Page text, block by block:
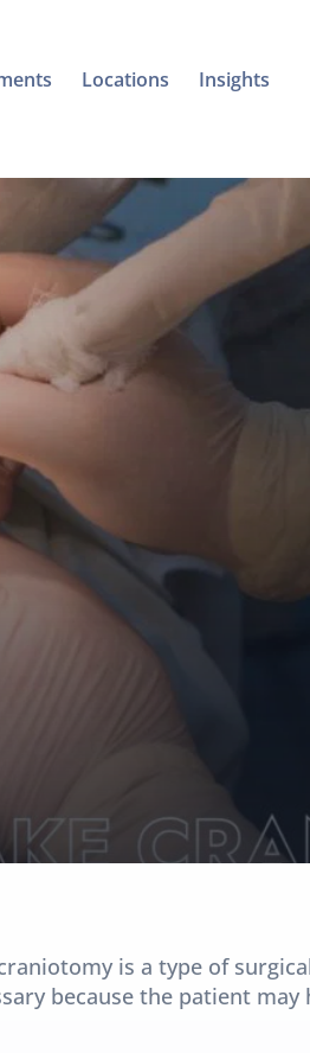
Locations Insights
is a type of
because the patient may